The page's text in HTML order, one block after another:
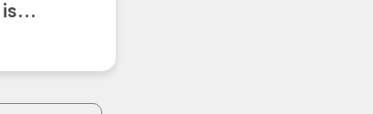
is…